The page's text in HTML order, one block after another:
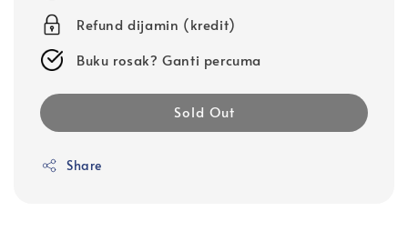
Refund dijamin (kredit)
Buku rosak? Ganti percuma
Sold Out
Share